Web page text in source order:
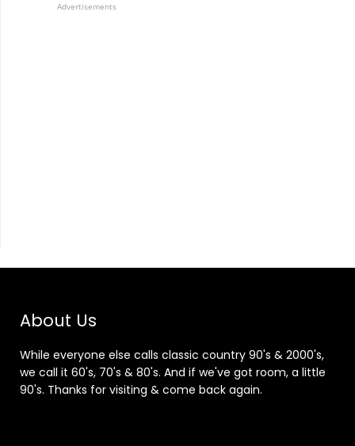
Advertisements
About Us
While everyone else calls classic country 90's & 2000's,
we call it 60's, 70's & 80's. And if we've got room, a little
90's. Thanks for visiting & come back again.